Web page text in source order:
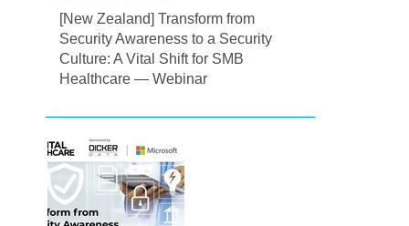
[New Zealand] Transform from
Security Awareness to a Security
Culture: A Vital Shift for SMB
Healthcare — Webinar